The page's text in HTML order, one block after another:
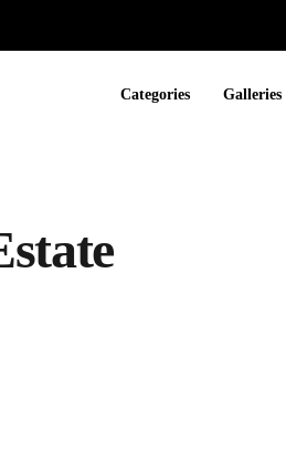
Categories Galleries